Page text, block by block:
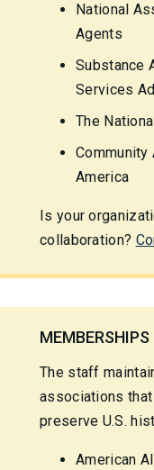
National
Agents
Substance
Services
The
America
Is your
collaboration?
MEMBERSHIPS
The staff
associations
preserve U.S.
American